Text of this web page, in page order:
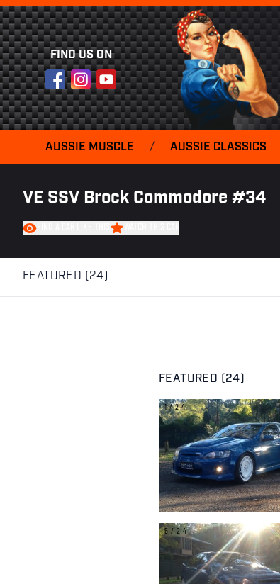
FIND US ON
FacebookInstagram
YouTube
AUSSIE MUSCLE / AUSSIE CLASSICS
VE SSV Brock Commodore #34
FEATURED (24)
FEATURED (24)
1/24
5/24